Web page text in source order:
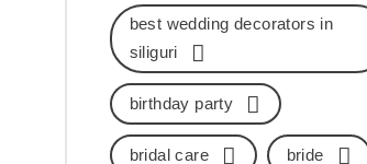
best wedding decorators in
siliguri
birthday party
bridal care bride